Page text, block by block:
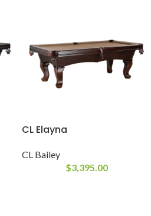
CL Elayna
CL Bailey
$3,395.00